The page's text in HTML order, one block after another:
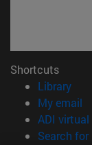
Shortcuts
Library
My email
ADI
Search for